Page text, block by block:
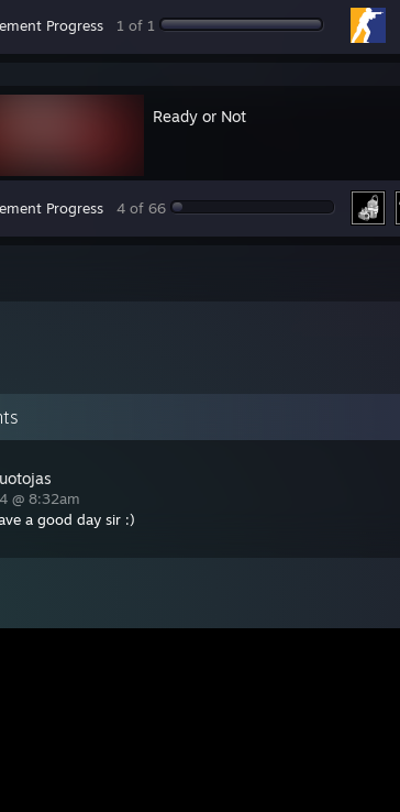
Progress 1 of 1
Ready or Not
Progress 4 of 66
@ 8:32am
a good day sir :)